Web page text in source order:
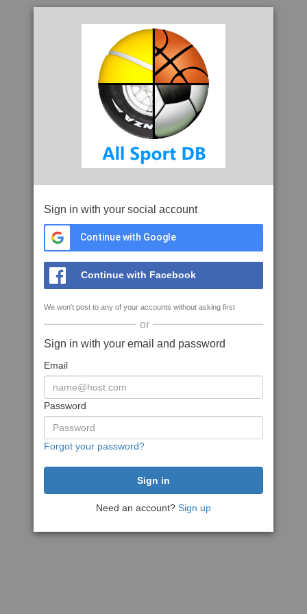
Sign in with your social account
Continue with Google
Continue with Facebook
We won't post to any of your accounts without asking first
or
Sign in with your email and password
Email
Password
Forgot your password?
Need an account? Sign up